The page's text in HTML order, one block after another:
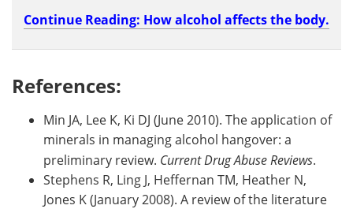
Continue Reading: How alcohol affects the body.
References:
Min JA, Lee K, Ki DJ (June 2010). The application of
minerals in managing alcohol hangover: a
preliminary review. Current Drug Abuse Reviews.
Stephens R, Ling J, Heffernan TM, Heather N,
Jones K (January 2008). A review of the literature